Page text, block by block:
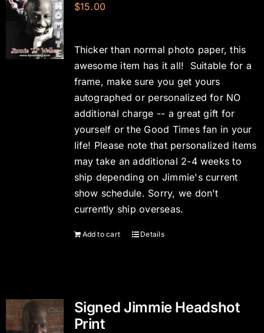
$15.00
Thicker than normal photo paper, this
awesome item has it all! Suitable for a
frame, make sure you get yours
autographed or personalized for NO
additional charge -- a great gift for
yourself or the Good Times fan in your
life! Please note that personalized items
may take an additional 2-4 weeks to
ship depending on Jimmie's current
show schedule. Sorry, we don't
currently ship overseas.
Add to cart Details
Signed Jimmie Headshot
Print